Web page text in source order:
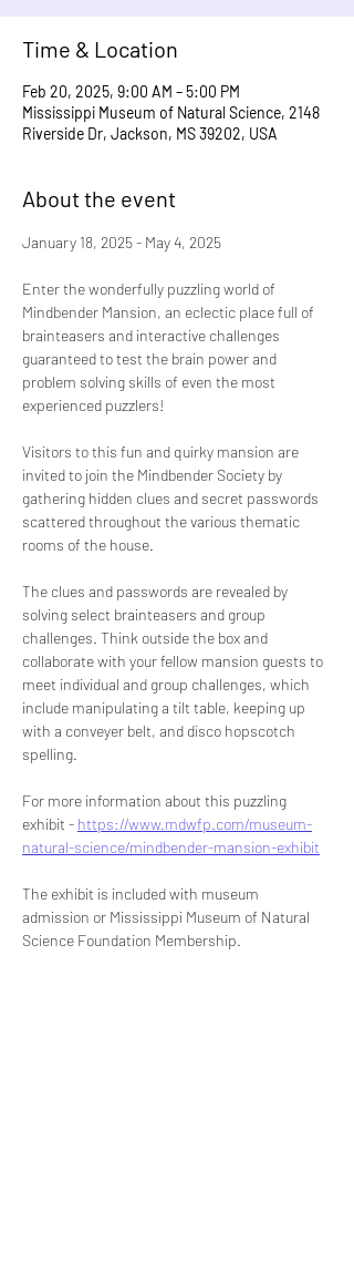
Time & Location
Feb 20, 2025, 9:00 AM – 5:00 PM
Mississippi Museum of Natural Science, 2148
Riverside Dr, Jackson, MS 39202, USA
About the event
January 18, 2025 - May 4, 2025
Enter the wonderfully puzzling world of
Mindbender Mansion, an eclectic place full of
brainteasers and interactive challenges
guaranteed to test the brain power and
problem solving skills of even the most
experienced puzzlers!
Visitors to this fun and quirky mansion are
invited to join the Mindbender Society by
gathering hidden clues and secret passwords
scattered throughout the various thematic
rooms of the house.
The clues and passwords are revealed by
solving select brainteasers and group
challenges. Think outside the box and
collaborate with your fellow mansion guests to
meet individual and group challenges, which
include manipulating a tilt table, keeping up
with a conveyer belt, and disco hopscotch
spelling.
For more information about this puzzling
exhibit - https://www.mdwfp.com/museum-
natural-science/mindbender-mansion-exhibit
The exhibit is included with museum
admission or Mississippi Museum of Natural
Science Foundation Membership.